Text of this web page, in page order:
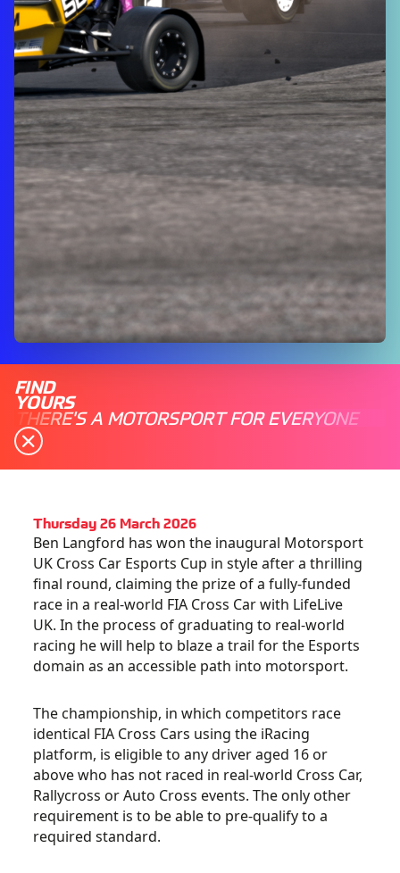
FIND
YOURS
THERE'S A MOTORSPORT FOR EVERYONE
Thursday 26 March 2026
Ben Langford has won the inaugural Motorsport
UK Cross Car Esports Cup in style after a thrilling
final round, claiming the prize of a fully-funded
race in a real-world FIA Cross Car with LifeLive
UK. In the process of graduating to real-world
racing he will help to blaze a trail for the Esports
domain as an accessible path into motorsport.
The championship, in which competitors race
identical FIA Cross Cars using the iRacing
platform, is eligible to any driver aged 16 or
above who has not raced in real-world Cross Car,
Rallycross or Auto Cross events. The only other
requirement is to be able to pre-qualify to a
required standard.